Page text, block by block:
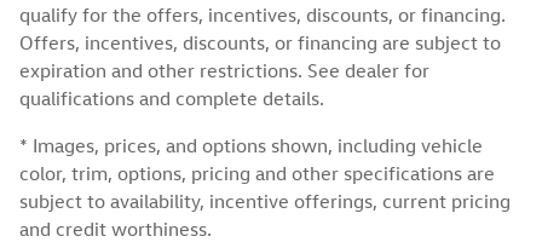
qualify for the offers, incentives, discounts, or financing.
Offers, incentives, discounts, or financing are subject to
expiration and other restrictions. See dealer for
qualifications and complete details.
* Images, prices, and options shown, including vehicle
color, trim, options, pricing and other specifications are
subject to availability, incentive offerings, current pricing
and credit worthiness.